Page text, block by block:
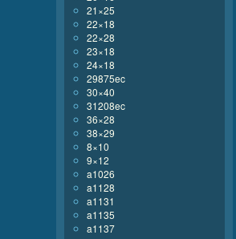
21×25
22×18
22×28
23×18
24×18
29875ec
30×40
31208ec
36×28
38×29
8×10
9×12
a1026
a1128
a1131
a1135
a1137